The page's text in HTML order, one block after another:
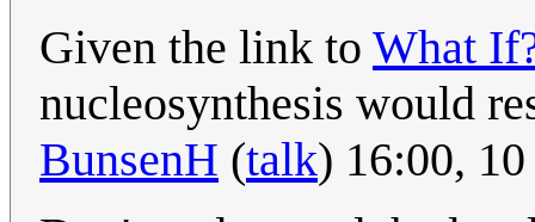
Given the link to What
nucleosynthesis would
BunsenH (talk) 16:00,